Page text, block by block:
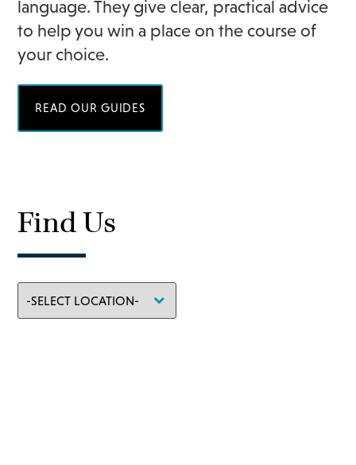
language. They give clear, practical advice
to help you win a place on the course of
your choice.
READ OUR GUIDES
Find Us